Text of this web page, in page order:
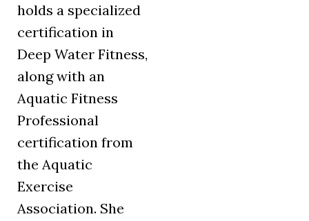
holds a specialized
certification in
Deep Water Fitness,
along with an
Aquatic Fitness
Professional
certification from
the Aquatic
Exercise
Association. She